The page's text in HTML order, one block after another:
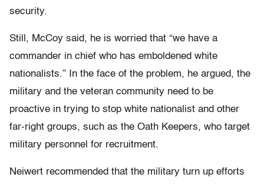
security.
Still, McCoy said, he is worried that “we have a
commander in chief who has emboldened white
nationalists.” In the face of the problem, he argued, the
military and the veteran community need to be
proactive in trying to stop white nationalist and other
far-right groups, such as the Oath Keepers, who target
military personnel for recruitment.
Neiwert recommended that the military turn up efforts